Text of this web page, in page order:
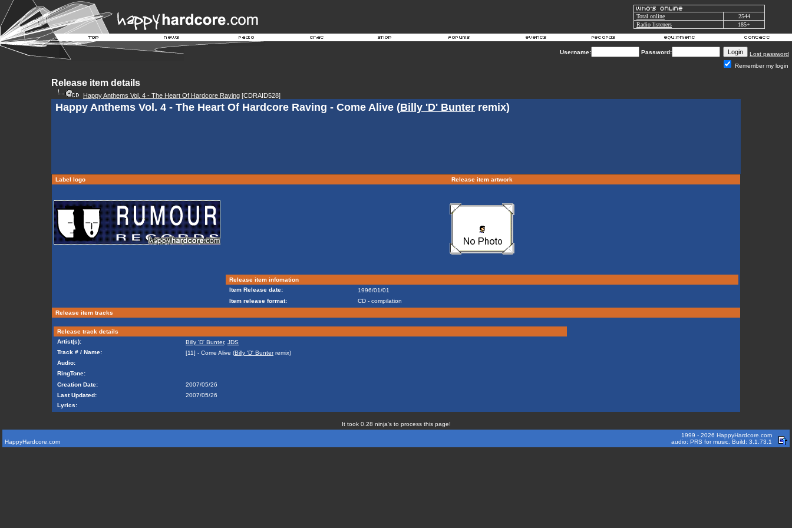
Total online
2544
Radio listeners
185+
Username: Password:
Lost password
Remember my login
Release item details
Happy Anthems Vol. 4 - The Heart Of Hardcore Raving [CDRAID528]
Happy Anthems Vol. 4 - The Heart Of Hardcore Raving - Come Alive (Billy 'D' Bunter remix)
Label logo Release item artwork
Release item infomation
Item Release date:
1996/01/01
Item release format:
CD - compilation
Release item tracks
Release track details
Artist(s):
Billy 'D' Bunter, JDS
Track # / Name:
[11] - Come Alive (Billy 'D' Bunterremix)
Audio:
RingTone:
Creation Date:
2007/05/26
Last Updated:
2007/05/26
Lyrics:
It took 0.28 ninja's to process this page!
HappyHardcore.com
1999 - 2026 HappyHardcore.com
audio: PRS for music. Build: 3.1.73.1